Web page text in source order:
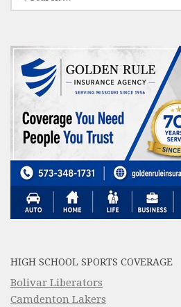
for:
HIGH SCHOOL SPORTS COVERAGE
Bolivar Liberators
Camdenton Lakers